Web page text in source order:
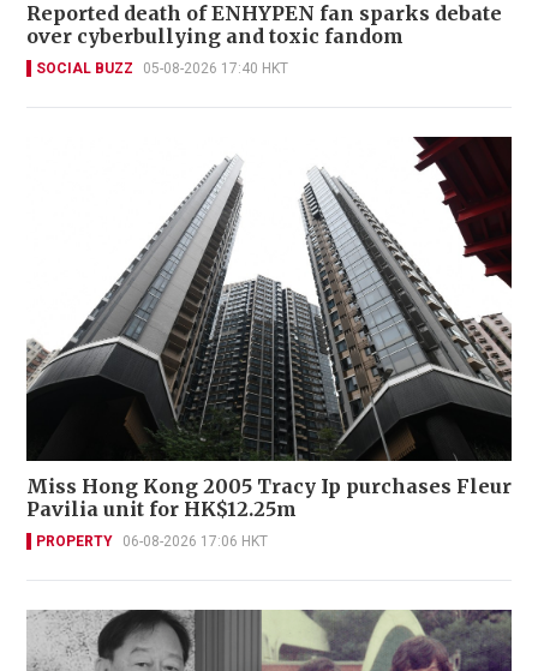
Reported death of ENHYPEN fan sparks debate
over cyberbullying and toxic fandom
SOCIAL BUZZ 05-08-2026 17:40 HKT
Miss Hong Kong 2005 Tracy Ip purchases Fleur
Pavilia unit for HK$12.25m
PROPERTY 06-08-2026 17:06 HKT